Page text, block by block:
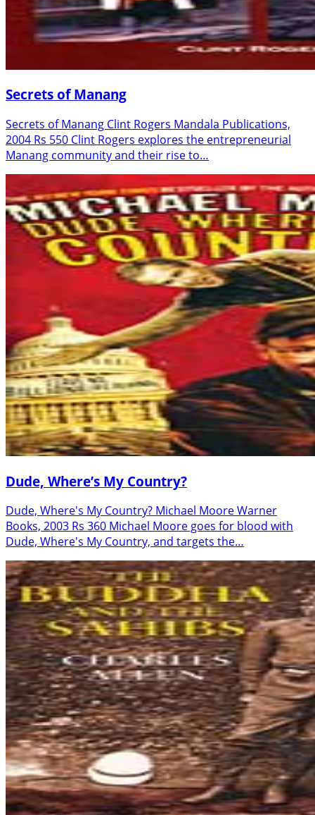
Secrets of Manang
Secrets of Manang Clint Rogers Mandala Publications,
2004 Rs 550 Clint Rogers explores the entrepreneurial
Manang community and their rise to…
Dude, Where’s My Country?
Dude, Where's My Country? Michael Moore Warner
Books, 2003 Rs 360 Michael Moore goes for blood with
Dude, Where's My Country, and targets the…